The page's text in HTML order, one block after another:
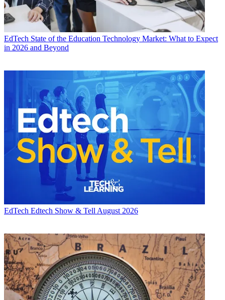
EdTech State of the Education Technology Market: What to Expect
in 2026 and Beyond
EdTech Edtech Show & Tell August 2026